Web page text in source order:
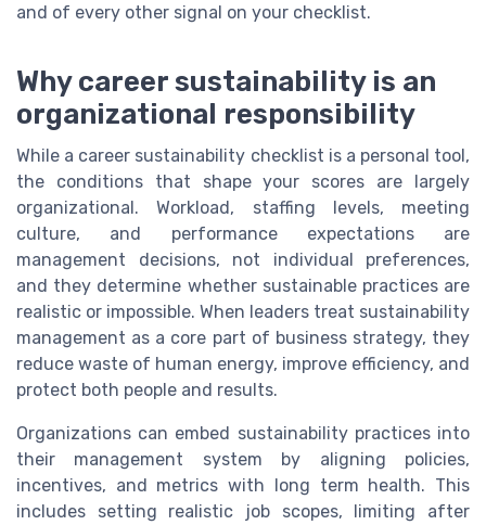
and of every other signal on your checklist.
Why career sustainability is an
organizational responsibility
While a career sustainability checklist is a personal tool,
the conditions that shape your scores are largely
organizational. Workload, staffing levels, meeting
culture, and performance expectations are
management decisions, not individual preferences,
and they determine whether sustainable practices are
realistic or impossible. When leaders treat sustainability
management as a core part of business strategy, they
reduce waste of human energy, improve efficiency, and
protect both people and results.
Organizations can embed sustainability practices into
their management system by aligning policies,
incentives, and metrics with long term health. This
includes setting realistic job scopes, limiting after